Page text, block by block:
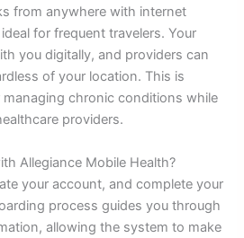
from anywhere with internet
for frequent travelers. Your
you digitally, and providers can
of your location. This is
managing chronic conditions while
providers.
Allegiance Mobile Health?
your account, and complete your
process guides you through
allowing the system to make